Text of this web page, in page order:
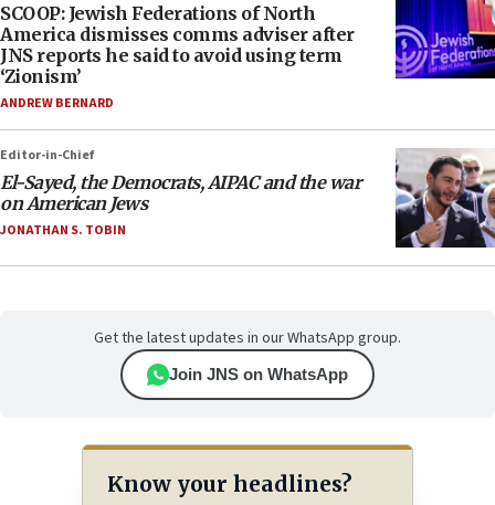
SCOOP: Jewish Federations of North
America dismisses comms adviser after
JNS reports he said to avoid using term
‘Zionism’
ANDREW BERNARD
Editor-in-Chief
El-Sayed, the Democrats, AIPAC and the war
on American Jews
JONATHAN S. TOBIN
Get the latest updates in our WhatsApp group.
Join JNS on WhatsApp
Know your headlines?